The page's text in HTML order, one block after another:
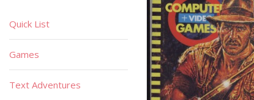
Quick List
Games
Text Adventures